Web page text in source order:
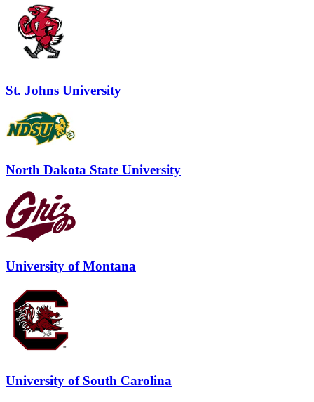
St. Johns University
North Dakota State University
University of Montana
University of South Carolina